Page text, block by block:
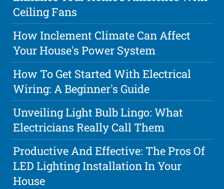
Ceiling Fans
How Inclement Climate Can Affect
Your House's Power System
How To Get Started With Electrical
Wiring: A Beginner's Guide
Unveiling Light Bulb Lingo: What
Electricians Really Call Them
Productive And Effective: The Pros Of
LED Lighting Installation In Your
House